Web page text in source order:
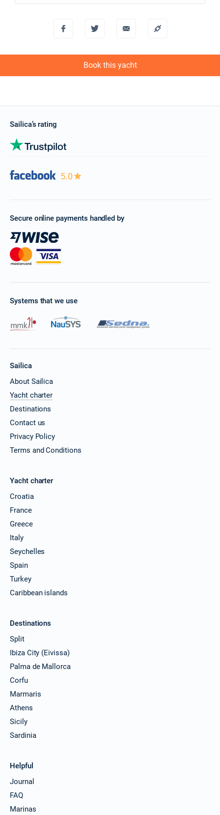
Book this yacht
Sailica’s rating
5.0
Secure online payments handled by
Systems that we use
Sailica
About Sailica
Yacht charter
Destinations
Contact us
Privacy Policy
Terms and Conditions
Yacht charter
Croatia
France
Greece
Italy
Seychelles
Spain
Turkey
Caribbean islands
Destinations
Split
Ibiza City (Eivissa)
Palma de Mallorca
Corfu
Marmaris
Athens
Sicily
Sardinia
Helpful
Journal
FAQ
Marinas